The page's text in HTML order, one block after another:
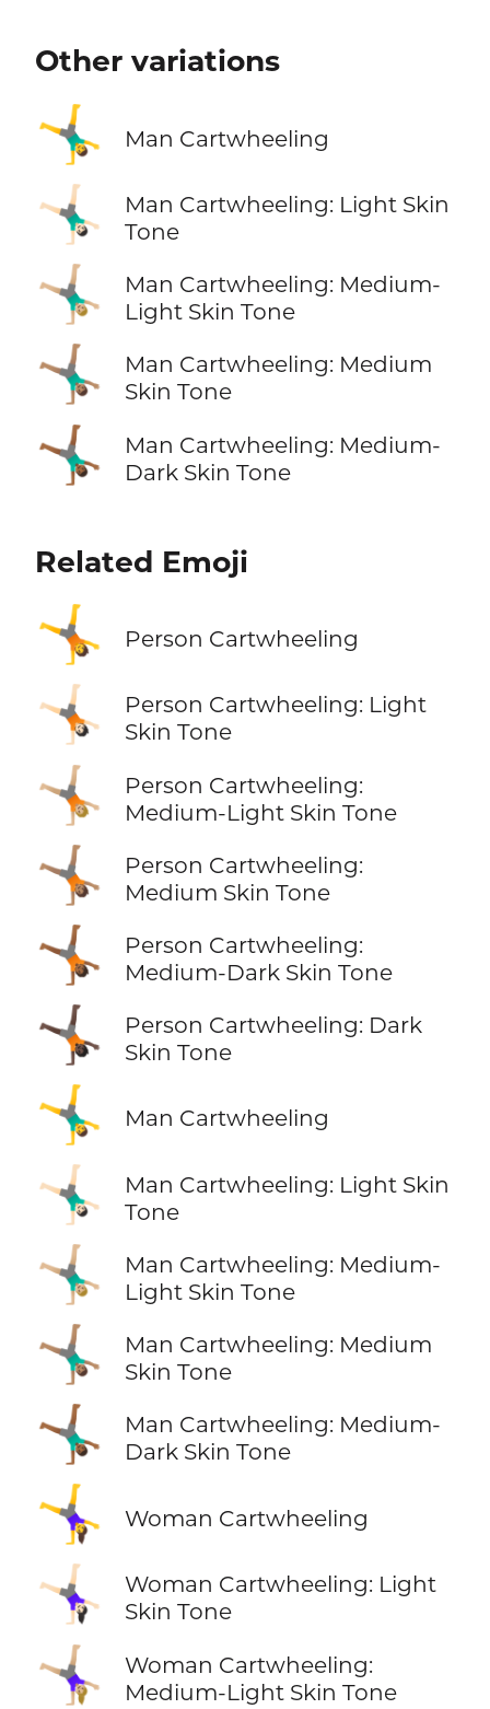
Other variations
🤸‍♂️ Man Cartwheeling
🤸🏻‍♂️
Man Cartwheeling: Light Skin
Tone
🤸🏼‍♂️
Man Cartwheeling: Medium-
Light Skin Tone
🤸🏽‍♂️
Man Cartwheeling: Medium
Skin Tone
🤸🏾‍♂️
Man Cartwheeling: Medium-
Dark Skin Tone
Related Emoji
🤸 Person Cartwheeling
🤸🏻
Person Cartwheeling: Light
Skin Tone
🤸🏼
Person Cartwheeling:
Medium-Light Skin Tone
🤸🏽
Person Cartwheeling:
Medium Skin Tone
🤸🏾
Person Cartwheeling:
Medium-Dark Skin Tone
🤸🏿
Person Cartwheeling: Dark
Skin Tone
🤸‍♂️ Man Cartwheeling
🤸🏻‍♂️
Man Cartwheeling: Light Skin
Tone
🤸🏼‍♂️
Man Cartwheeling: Medium-
Light Skin Tone
🤸🏽‍♂️
Man Cartwheeling: Medium
Skin Tone
🤸🏾‍♂️
Man Cartwheeling: Medium-
Dark Skin Tone
🤸‍♀️ Woman Cartwheeling
🤸🏻‍♀️
Woman Cartwheeling: Light
Skin Tone
🤸🏼‍♀️
Woman Cartwheeling:
Medium-Light Skin Tone